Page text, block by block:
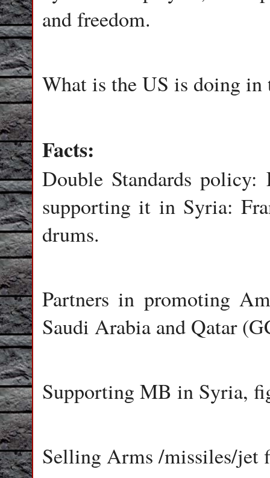
and freedom.
What is the US is doing
Facts:
Double Standards
supporting it in Syria:
drums.
Partners in promoting
Saudi Arabia and Qatar
Supporting MB in Syria,
Selling Arms /missiles/jet